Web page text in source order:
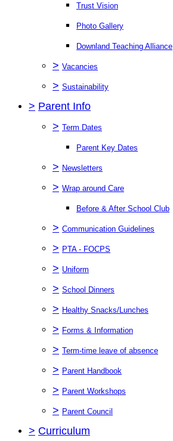
Trust Vision
Photo Gallery
Downland Teaching Alliance
> Vacancies
> Sustainability
> Parent Info
> Term Dates
Parent Key Dates
> Newsletters
> Wrap around Care
Before & After School Club
> Communication Guidelines
> PTA - FOCPS
> Uniform
> School Dinners
> Healthy Snacks/Lunches
> Forms & Information
> Term-time leave of absence
> Parent Handbook
> Parent Workshops
> Parent Council
> Curriculum